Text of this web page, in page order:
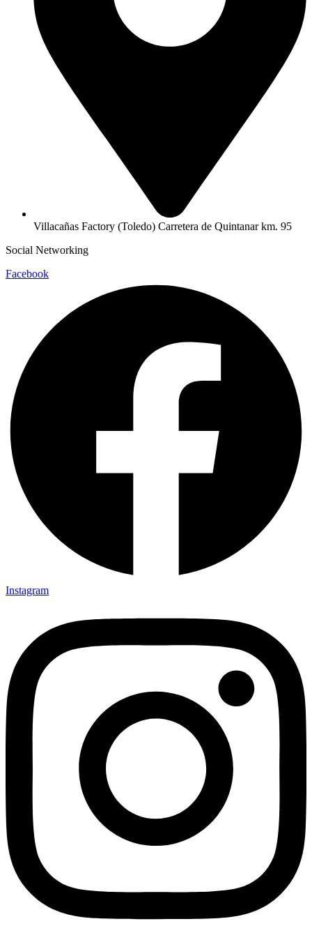
Villacañas Factory (Toledo) Carretera de Quintanar km. 95
Social Networking
Facebook
Instagram